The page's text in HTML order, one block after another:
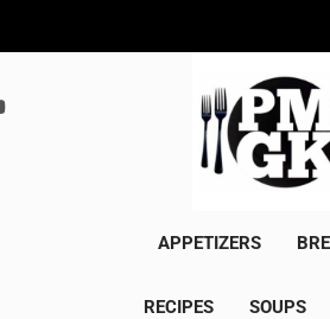
APPETIZERS
RECIPES SOUPS